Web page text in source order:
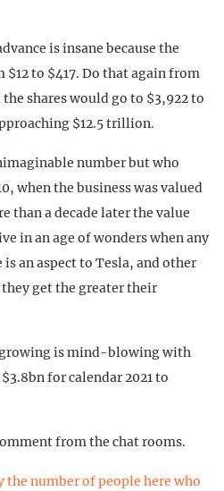
is insane because the
$12 to $417. Do that again from
shares would go to $3,922 to
$12.5 trillion.
number but who
when the business was valued
than a decade later the value
in an age of wonders when any
an aspect to Tesla, and other
get the greater their
growing is mind-blowing with
for calendar 2021 to
from the chat rooms.
the number of people here who